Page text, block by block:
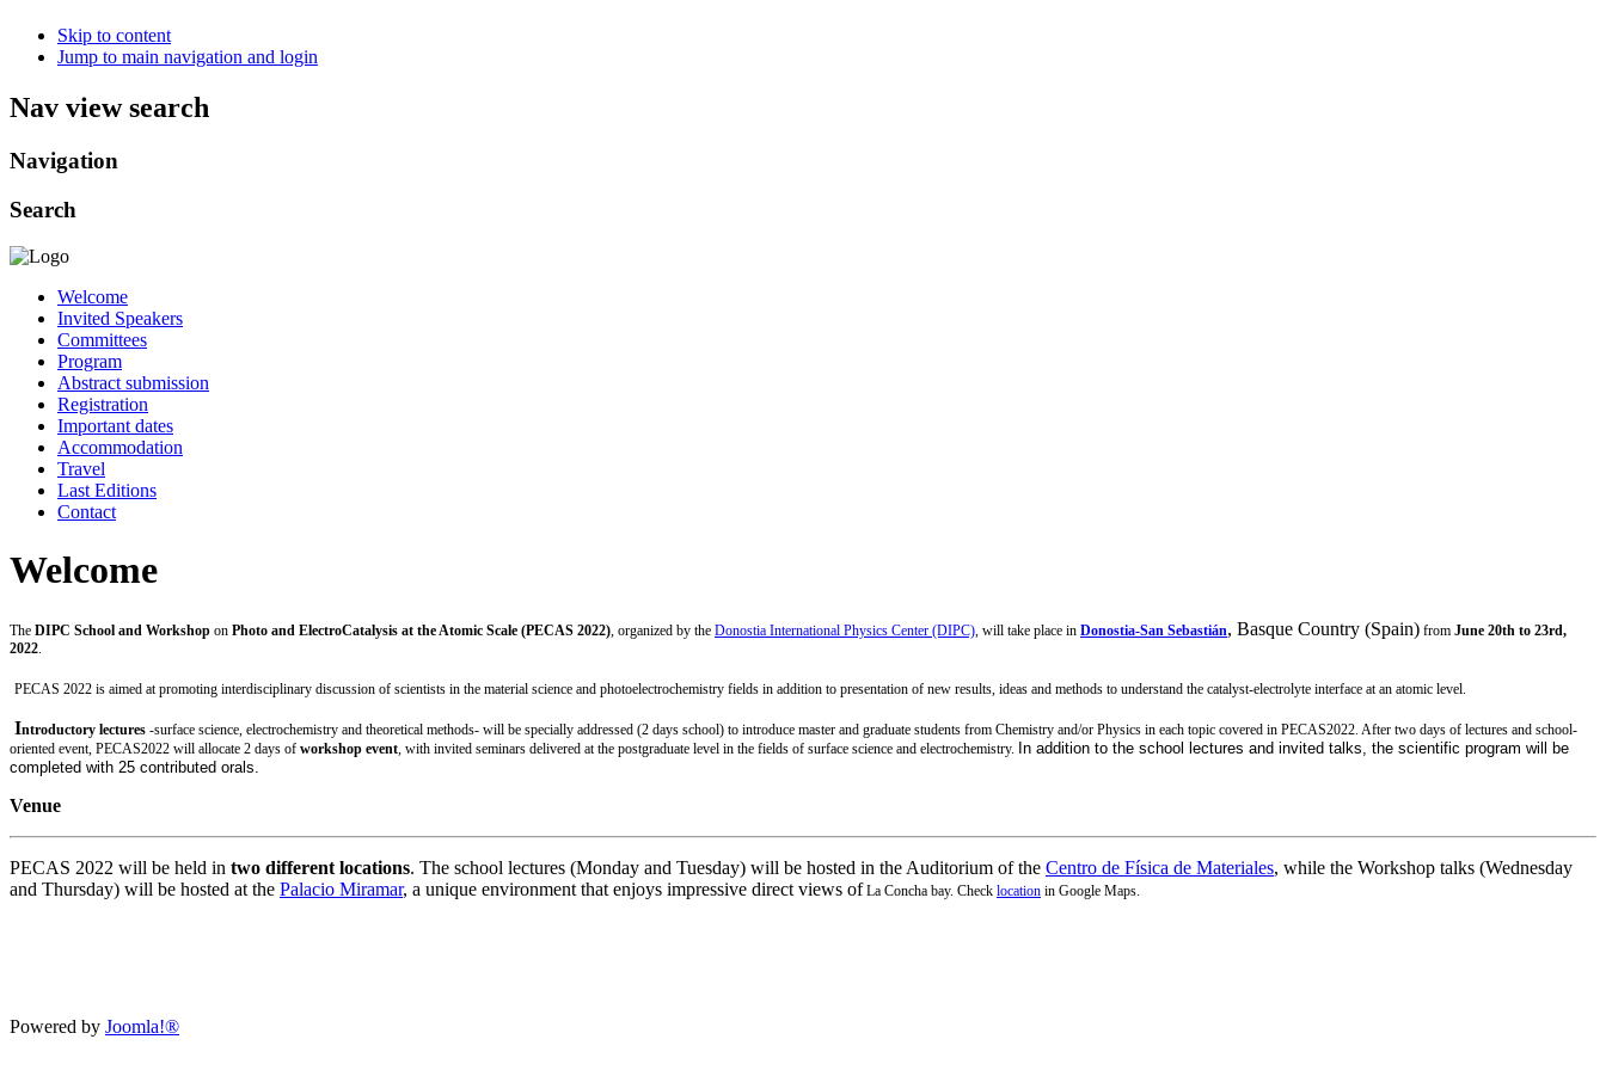
Skip to content
Jump to main navigation and login
Nav view search
Navigation
Search
Welcome
Invited Speakers
Committees
Program
Abstract submission
Registration
Important dates
Accommodation
Travel
Last Editions
Contact
Welcome
The DIPC School and Workshop on Photo and ElectroCatalysis at the Atomic Scale (PECAS 2022) , organized by the Donostia International Physics Center (DIPC) , will take place in Donostia-San Sebastián, Basque Country (Spain) from June 20th to 23rd,
2022
PECAS 2022 is aimed at promoting interdisciplinary discussion of scientists in the material science and photoelectrochemistry fields in addition to presentation of new results, ideas and methods to understand the catalyst-electrolyte interface at an atomic level.
Introductory lectures -surface science, electrochemistry and theoretical methods- will be specially addressed (2 days school) to introduce master and graduate students from Chemistry and/or Physics in each topic covered in PECAS2022. After two days of lectures and school-
oriented event, PECAS2022 will allocate 2 days of workshop event , with invited seminars delivered at the postgraduate level in the fields of surface science and electrochemistry. In addition to the school lectures and invited talks, the scientific program will be
completed with 25 contributed orals.
Venue
PECAS 2022 will be held in two different locations. The school lectures (Monday and Tuesday) will be hosted in the Auditorium of the Centro de Física de Materiales, while the Workshop talks (Wednesday
and Thursday) will be hosted at the Palacio Miramar, a unique environment that enjoys impressive direct views ofLa Concha bay. Check location in Google Maps.
Powered by Joomla!®